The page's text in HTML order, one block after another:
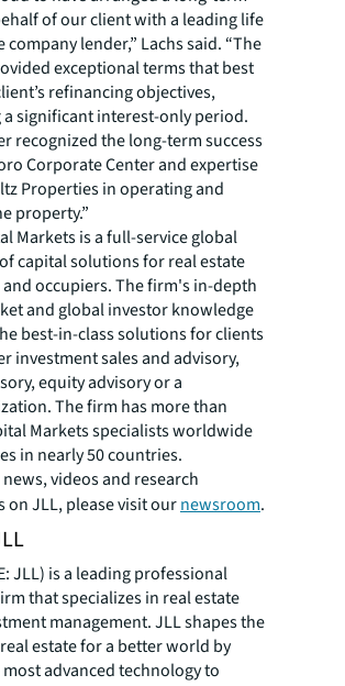
of our client with a leading life
company lender,” Lachs said. “The
exceptional terms that best
refinancing objectives,
significant interest-only period.
recognized the long-term success
Corporate Center and expertise
Properties in operating and
property.”
Markets is a full-service global
capital solutions for real estate
occupiers. The firm's in-depth
and global investor knowledge
best-in-class solutions for clients
investment sales and advisory,
equity advisory or a
The firm has more than
Markets specialists worldwide
in nearly 50 countries.
videos and research
on JLL, please visit ournewsroom.
JLL) is a leading professional
that specializes in real estate
management. JLL shapes the
estate for a better world by
advanced technology to